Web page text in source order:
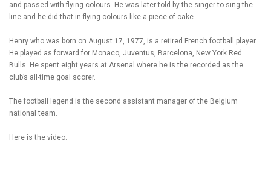
and passed with flying colours. He was later told by the singer to sing the
line and he did that in flying colours like a piece of cake.
Henry who was born on August 17, 1977, is a retired French football player.
He played as forward for Monaco, Juventus, Barcelona, New York Red
Bulls. He spent eight years at Arsenal where he is the recorded as the
club’s all-time goal scorer.
The football legend is the second assistant manager of the Belgium
national team.
Here is the video: